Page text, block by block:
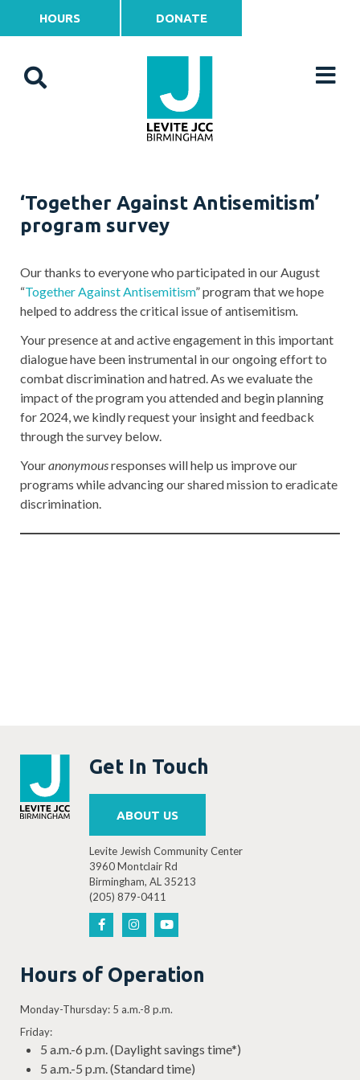
HOURS DONATE
‘Together Against Antisemitism’
program survey
Our thanks to everyone who participated in our August
“Together Against Antisemitism” program that we hope
helped to address the critical issue of antisemitism.
Your presence at and active engagement in this important
dialogue have been instrumental in our ongoing effort to
combat discrimination and hatred. As we evaluate the
impact of the program you attended and begin planning
for 2024, we kindly request your insight and feedback
through the survey below.
Youranonymousresponses will help us improve our
programs while advancing our shared mission to eradicate
discrimination.
Get In Touch
ABOUT US
Levite Jewish Community Center
3960 Montclair Rd
Birmingham, AL 35213
(205) 879-0411
Hours of Operation
Monday-Thursday: 5 a.m.-8 p.m.
Friday:
5 a.m.-6 p.m. (Daylight savings time*)
5 a.m.-5 p.m. (Standard time)